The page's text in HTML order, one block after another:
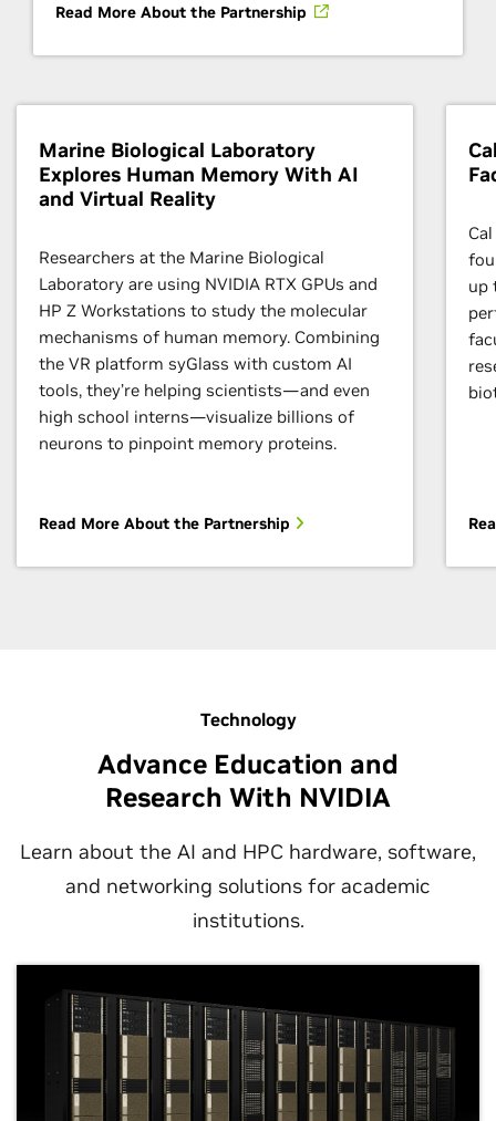
Read More About the Partnership
Marine Biological Laboratory
Explores Human Memory With AI
and Virtual Reality
Researchers at the Marine Biological
Laboratory are using NVIDIA RTX GPUs and
HP Z Workstations to study the molecular
mechanisms of human memory. Combining
the VR platform syGlass with custom AI
tools, they’re helping scientists—and even
high school interns—visualize billions of
neurons to pinpoint memory proteins.
Read More About the Partnership
up
Technology
Advance Education and
Research With NVIDIA
Learn about the AI and HPC hardware, software,
and networking solutions for academic
institutions.